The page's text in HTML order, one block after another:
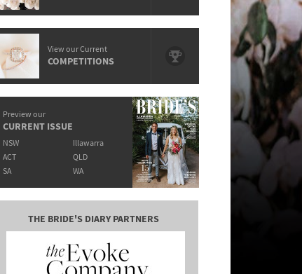
View our Current
COMPETITIONS
Preview our
CURRENT ISSUE
NSW
Illawarra
ACT
QLD
SA
WA
THE BRIDE'S DIARY PARTNERS